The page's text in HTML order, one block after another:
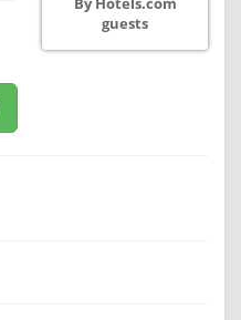
guests